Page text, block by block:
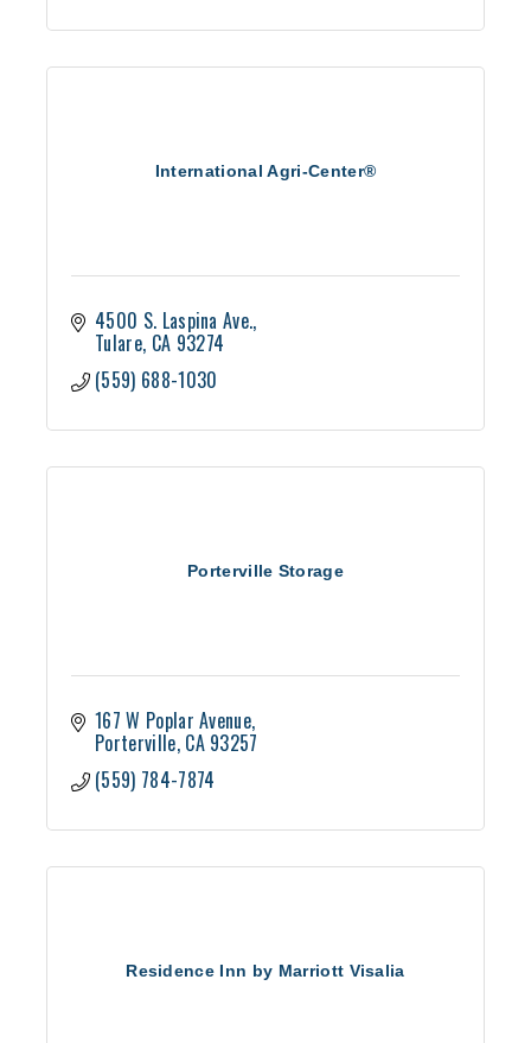
International Agri-Center®
4500 S. Laspina Ave.
Tulare CA 93274
(559) 688-1030
Porterville Storage
167 W Poplar Avenue
Porterville CA 93257
(559) 784-7874
Residence Inn by Marriott Visalia